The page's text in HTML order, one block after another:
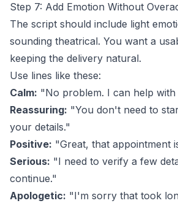
Step 7: Add Emotion Without
The script should include light
sounding theatrical. You want a
keeping the delivery natural.
Use lines like these:
Calm: "No problem. I can help with
Reassuring: "You don't need to
your details."
Positive: "Great, that appointment
Serious: "I need to verify a few
continue."
Apologetic: "I'm sorry that took